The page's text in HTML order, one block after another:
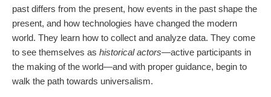
past differs from the present, how events in the past shape the
present, and how technologies have changed the modern
world. They learn how to collect and analyze data. They come
to see themselves as historical actors—active participants in
the making of the world—and with proper guidance, begin to
walk the path towards universalism.